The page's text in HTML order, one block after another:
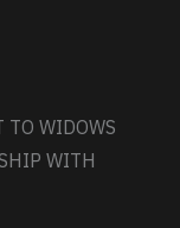
TO WIDOWS
WITH